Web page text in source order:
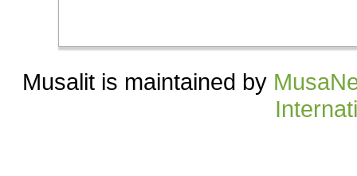
Musalit is maintained by